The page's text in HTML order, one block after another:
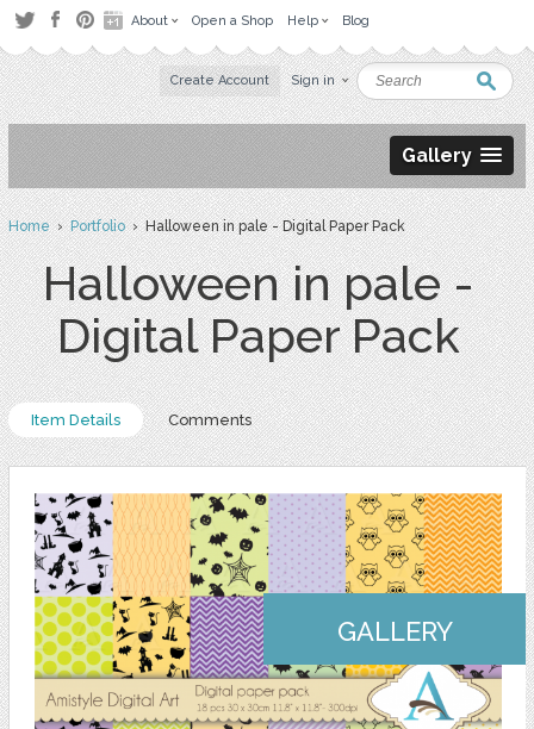
About Open a Shop Help Blog
Create Account Sign in
Gallery
Home›Portfolio› Halloween in pale - Digital Paper Pack
Halloween in pale -
Digital Paper Pack
Item Details Comments
GALLERY